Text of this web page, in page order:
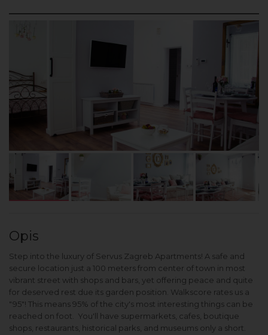
Opis
Step into the luxury of Servus Zagreb Apartments! A safe and
secure location just a 100 meters from center of town in most
vibrant street with shops and bars, yet offering peace and quite
for deserved rest due its garden position. Walkscore rates us a
"95"! This means 95% of the city's most interesting things can be
reached on foot. You'll have supermarkets, cafes, boutique
shops, restaurants, historical parks, and museums only a short.